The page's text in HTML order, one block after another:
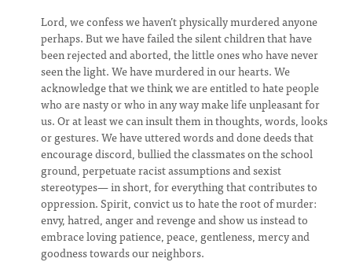
Lord, we confess we haven’t physically murdered anyone
perhaps. But we have failed the silent children that have
been rejected and aborted, the little ones who have never
seen the light. We have murdered in our hearts. We
acknowledge that we think we are entitled to hate people
who are nasty or who in any way make life unpleasant for
us. Or at least we can insult them in thoughts, words, looks
or gestures. We have uttered words and done deeds that
encourage discord, bullied the classmates on the school
ground, perpetuate racist assumptions and sexist
stereotypes— in short, for everything that contributes to
oppression. Spirit, convict us to hate the root of murder:
envy, hatred, anger and revenge and show us instead to
embrace loving patience, peace, gentleness, mercy and
goodness towards our neighbors.